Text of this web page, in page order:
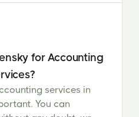
for Accounting
services in
You can